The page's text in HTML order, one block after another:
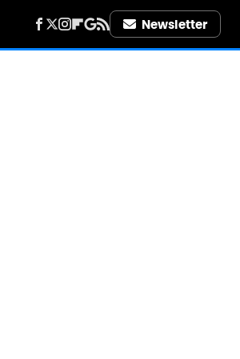
Newsletter